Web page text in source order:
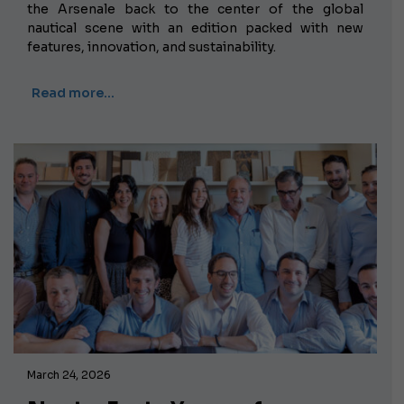
the Arsenale back to the center of the global
nautical scene with an edition packed with new
features, innovation, and sustainability.
Read more…
March 24, 2026